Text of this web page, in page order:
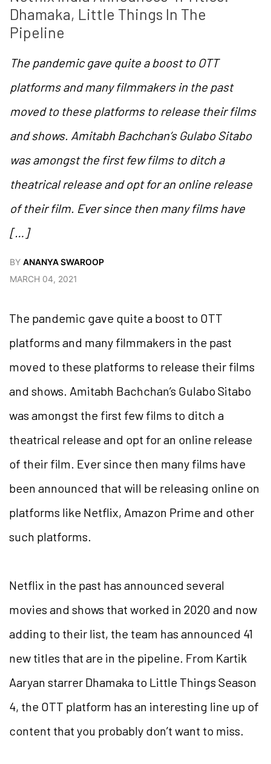
Dhamaka, Little Things In The
Pipeline
The pandemic gave quite a boost to OTT
platforms and many filmmakers in the past
moved to these platforms to release their films
and shows. Amitabh Bachchan’s Gulabo Sitabo
was amongst the first few films to ditch a
theatrical release and opt for an online release
of their film. Ever since then many films have
[…]
BY ANANYA SWAROOP
MARCH 04, 2021
The pandemic gave quite a boost to OTT
platforms and many filmmakers in the past
moved to these platforms to release their films
and shows. Amitabh Bachchan’s Gulabo Sitabo
was amongst the first few films to ditch a
theatrical release and opt for an online release
of their film. Ever since then many films have
been announced that will be releasing online on
platforms like Netflix, Amazon Prime and other
such platforms.
Netflix in the past has announced several
movies and shows that worked in 2020 and now
adding to their list, the team has announced 41
new titles that are in the pipeline. From Kartik
Aaryan starrer Dhamaka to Little Things Season
4, the OTT platform has an interesting line up of
content that you probably don’t want to miss.